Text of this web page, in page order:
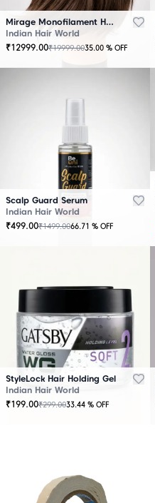
Mirage Monofilament Hair Patch - 100 % Natural Human Hair Brown
Indian Hair World
₹12999.00₹19999.0035.00 % OFF
Scalp Guard Serum
Indian Hair World
₹499.00₹1499.0066.71 % OFF
StyleLock Hair Holding Gel
Indian Hair World
₹199.00₹299.0033.44 % OFF